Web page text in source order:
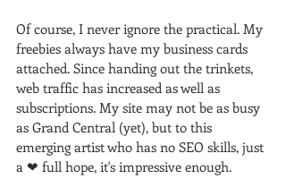
Of course, I never ignore the practical. My
freebies always have my business cards
attached. Since handing out the trinkets,
web traffic has increased as well as
subscriptions. My site may not be as busy
as Grand Central (yet), but to this
emerging artist who has no SEO skills, just
a ❤ full hope, it's impressive enough.